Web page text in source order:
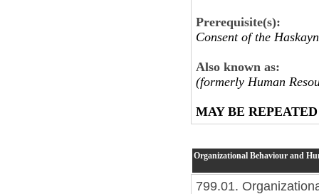
Prerequisite(s):
Consent of the
Also known as:
(formerly Human
MAY BE
Organizational Behaviour and
799.01.